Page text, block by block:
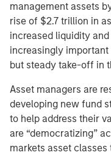
management assets
rise of $2.7 trillion in
increased liquidity
increasingly important
but steady take-off in
Asset managers are
developing new fund
to help address their
are “democratizing”
markets asset